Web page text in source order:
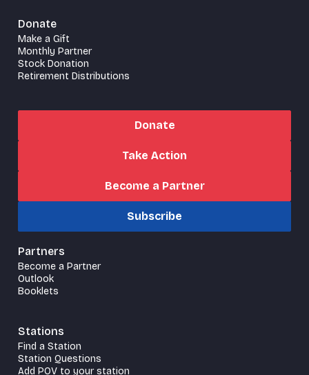
Donate
Make a Gift
Monthly Partner
Stock Donation
Retirement Distributions
Donate
Take Action
Become a Partner
Subscribe
Partners
Become a Partner
Outlook
Booklets
Stations
Find a Station
Station Questions
Add POV to your station